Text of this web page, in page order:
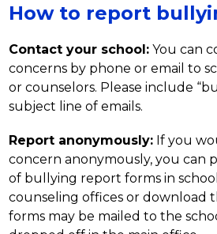
How to report
Contact your school: You can
concerns by phone or email to
or counselors. Please include
subject line of emails.
Report anonymously: If you
concern anonymously, you can
of bullying report forms in
counseling offices or download
forms may be mailed to the